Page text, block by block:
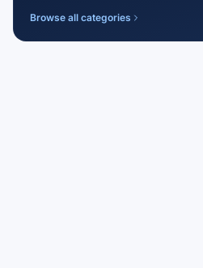
Browse all categories